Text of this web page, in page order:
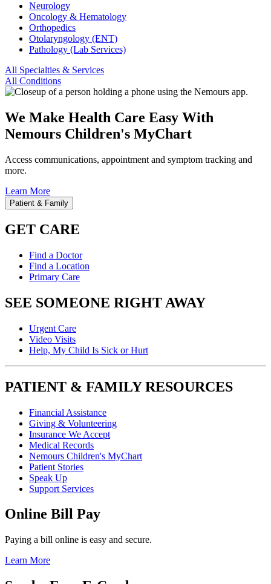
Neurology
Oncology & Hematology
Orthopedics
Otolaryngology (ENT)
Pathology (Lab Services)
All Specialties & Services
All Conditions
We Make Health Care Easy With
Nemours Children's MyChart
Access communications, appointment and symptom tracking and
more.
Learn More
Patient & Family
GET CARE
Find a Doctor
Find a Location
Primary Care
SEE SOMEONE RIGHT AWAY
Urgent Care
Video Visits
Help, My Child Is Sick or Hurt
PATIENT & FAMILY RESOURCES
Financial Assistance
Giving & Volunteering
Insurance We Accept
Medical Records
Nemours Children's MyChart
Patient Stories
Speak Up
Support Services
Online Bill Pay
Paying a bill online is easy and secure.
Learn More